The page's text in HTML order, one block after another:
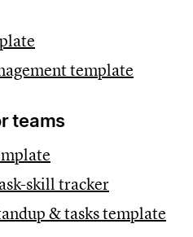
template
teams
skill tracker
& tasks template